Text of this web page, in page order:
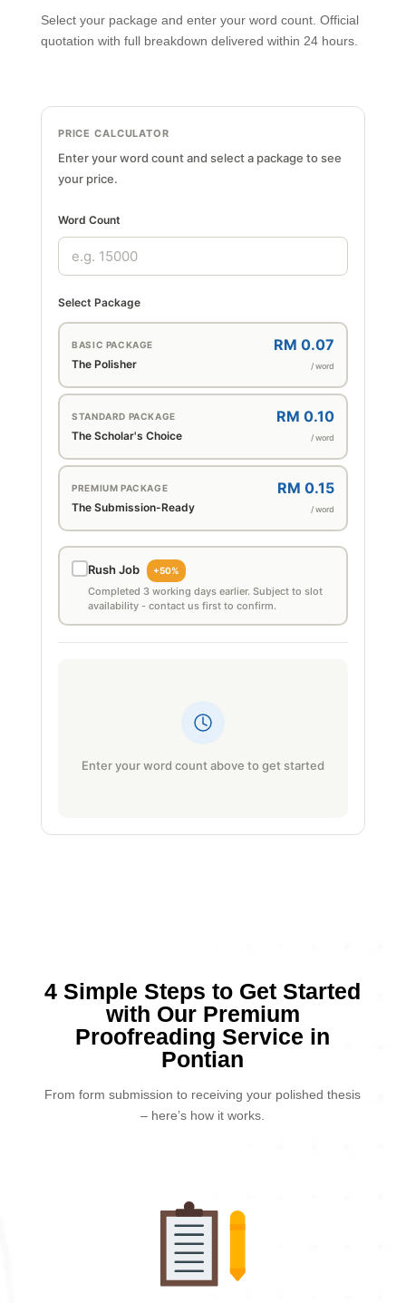
Select your package and enter your word count. Official
quotation with full breakdown delivered within 24 hours.
PRICE CALCULATOR
Enter your word count and select a package to see
your price.
Word Count
Select Package
BASIC PACKAGE
The Polisher
RM 0.07
/ word
STANDARD PACKAGE
The Scholar's Choice
RM 0.10
/ word
PREMIUM PACKAGE
The Submission-Ready
RM 0.15
/ word
Rush Job +50%
Completed 3 working days earlier. Subject to slot
availability - contact us first to confirm.
Enter your word count above to get started
4 Simple Steps to Get Started
with Our Premium
Proofreading Service in
Pontian
From form submission to receiving your polished thesis
– here’s how it works.